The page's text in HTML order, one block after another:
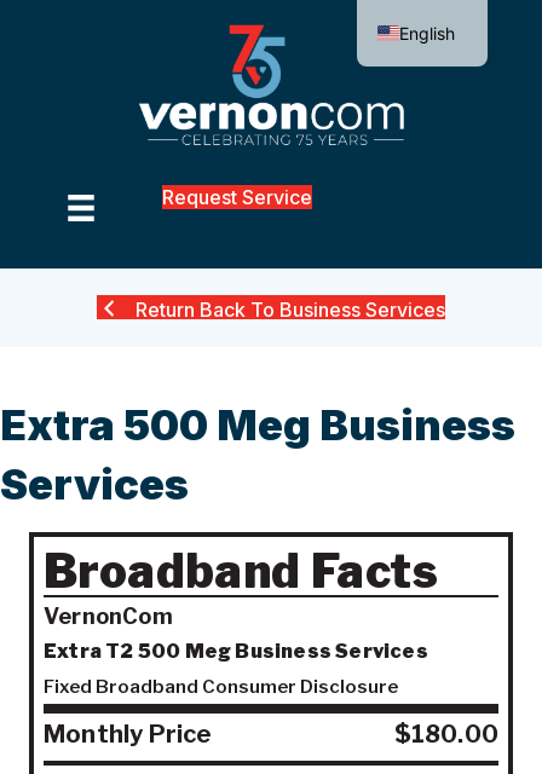
Request Service
Return Back To Business Services
Extra 500 Meg Business
Services
Broadband Facts
VernonCom
Extra T2 500 Meg Business Services
Fixed Broadband Consumer Disclosure
Monthly Price $180.00
English